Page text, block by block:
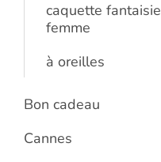
caquette fantaisie
femme
à oreilles
Bon cadeau
Cannes